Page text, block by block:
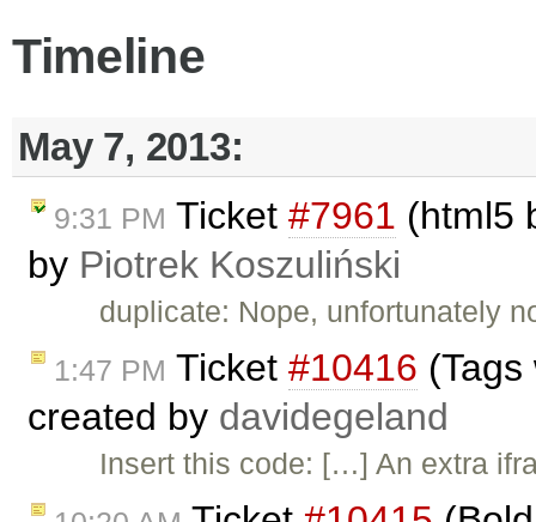
Timeline
May 7, 2013:
9:31 PM Ticket #7961 (html5
by Piotrek Koszuliński
duplicate: Nope, unfortunately
1:47 PM Ticket #10416
created by davidegeland
Insert this code: […] An extra